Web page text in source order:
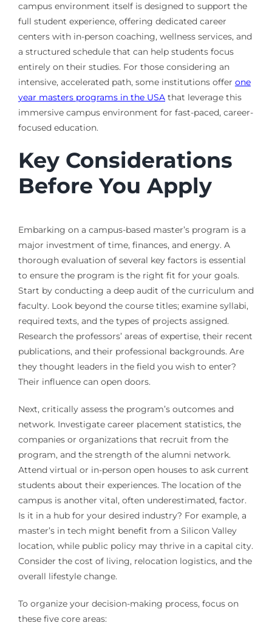
campus environment itself is designed to support the
full student experience, offering dedicated career
centers with in-person coaching, wellness services, and
a structured schedule that can help students focus
entirely on their studies. For those considering an
intensive, accelerated path, some institutions offer one
year masters programs in the USAthat leverage this
immersive campus environment for fast-paced, career-
focused education.
Key Considerations
Before You Apply
Embarking on a campus-based master’s program is a
major investment of time, finances, and energy. A
thorough evaluation of several key factors is essential
to ensure the program is the right fit for your goals.
Start by conducting a deep audit of the curriculum and
faculty. Look beyond the course titles; examine syllabi,
required texts, and the types of projects assigned.
Research the professors’ areas of expertise, their recent
publications, and their professional backgrounds. Are
they thought leaders in the field you wish to enter?
Their influence can open doors.
Next, critically assess the program’s outcomes and
network. Investigate career placement statistics, the
companies or organizations that recruit from the
program, and the strength of the alumni network.
Attend virtual or in-person open houses to ask current
students about their experiences. The location of the
campus is another vital, often underestimated, factor.
Is it in a hub for your desired industry? For example, a
master’s in tech might benefit from a Silicon Valley
location, while public policy may thrive in a capital city.
Consider the cost of living, relocation logistics, and the
overall lifestyle change.
To organize your decision-making process, focus on
these five core areas: